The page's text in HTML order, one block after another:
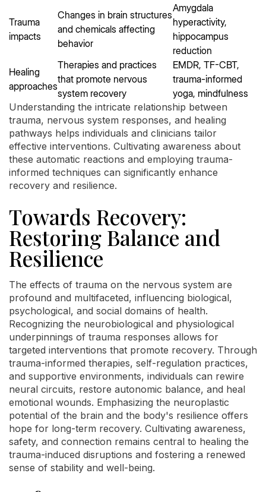
Trauma
impacts
Changes in brain structures
and chemicals affecting
behavior
Amygdala
hyperactivity,
hippocampus
reduction
Healing
approaches
Therapies and practices
that promote nervous
system recovery
EMDR, TF-CBT,
trauma-informed
yoga, mindfulness
Understanding the intricate relationship between
trauma, nervous system responses, and healing
pathways helps individuals and clinicians tailor
effective interventions. Cultivating awareness about
these automatic reactions and employing trauma-
informed techniques can significantly enhance
recovery and resilience.
Towards Recovery:
Restoring Balance and
Resilience
The effects of trauma on the nervous system are
profound and multifaceted, influencing biological,
psychological, and social domains of health.
Recognizing the neurobiological and physiological
underpinnings of trauma responses allows for
targeted interventions that promote recovery. Through
trauma-informed therapies, self-regulation practices,
and supportive environments, individuals can rewire
neural circuits, restore autonomic balance, and heal
emotional wounds. Emphasizing the neuroplastic
potential of the brain and the body's resilience offers
hope for long-term recovery. Cultivating awareness,
safety, and connection remains central to healing the
trauma-induced disruptions and fostering a renewed
sense of stability and well-being.